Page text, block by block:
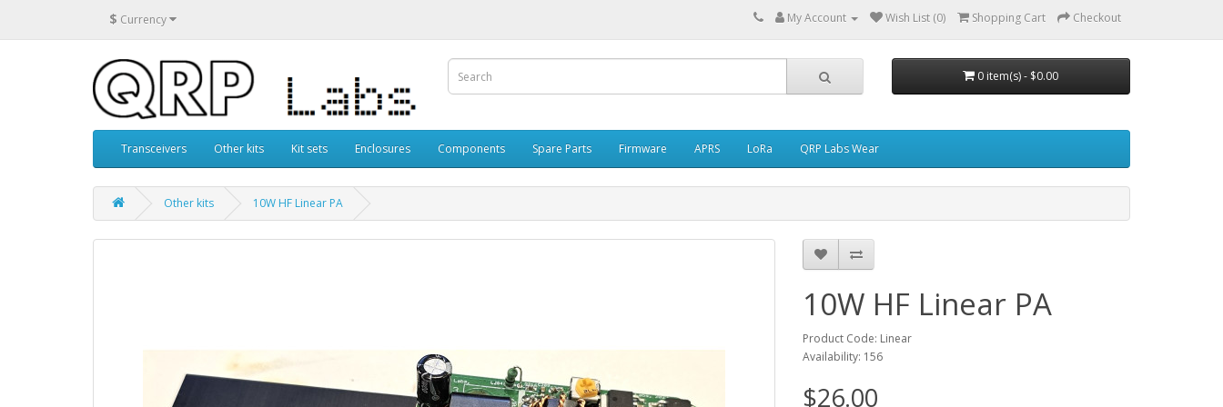
$ Currency My Account Wish List (0) Shopping Cart Checkout
0 item(s) - $0.00
Transceivers Other kits Kit sets Enclosures Components Spare Parts Firmware APRS LoRa QRP Labs Wear
Other kits 10W HF Linear PA
10W HF Linear PA
Product Code: Linear
Availability: 156
$26.00